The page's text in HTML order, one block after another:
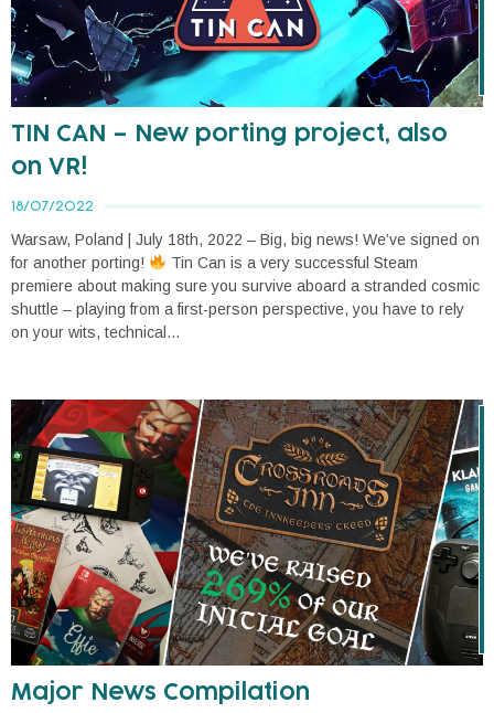
TIN CAN – New porting project, also
on VR!
18/07/2022
Warsaw, Poland | July 18th, 2022 – Big, big news! We’ve signed on
for another porting!
Tin Can is a very successful Steam
premiere about making sure you survive aboard a stranded cosmic
shuttle – playing from a first-person perspective, you have to rely
on your wits, technical...
Major News Compilation